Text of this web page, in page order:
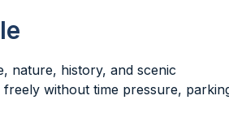
nature, history, and scenic
without time pressure,